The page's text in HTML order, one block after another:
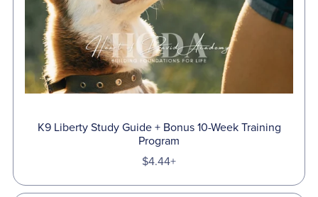
K9 Liberty Study Guide + Bonus 10-Week Training
Program
$4.44+